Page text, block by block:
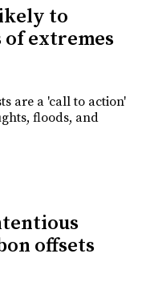
to
extremes
are a 'call to action'
floods, and
offsets